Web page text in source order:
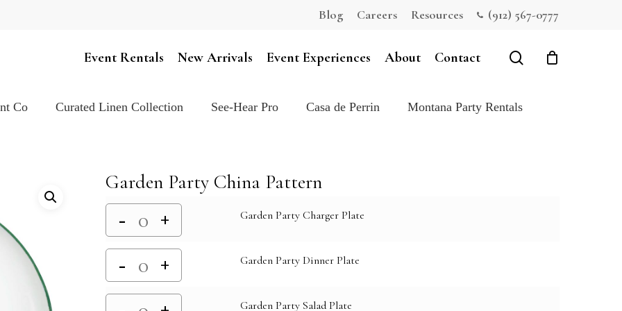
Blog Careers Resources (912) 567-0777
Event Rentals New Arrivals Event Experiences About Contact search
Co Curated Linen Collection See-Hear Pro Casa de Perrin Montana Party Rentals
Garden Party China Pattern
Garden Party Charger Plate
Garden Party Dinner Plate
Garden Party Salad Plate